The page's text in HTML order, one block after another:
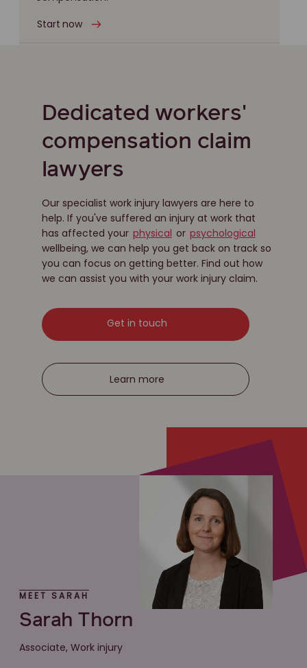
Start now
Dedicated workers'
compensation claim
lawyers
Our specialist work injury lawyers are here to
help. If you've suffered an injury at work that
has affected your physical or psychological
wellbeing, we can help you get back on track so
you can focus on getting better. Find out how
we can assist you with your work injury claim.
Get in touch
Learn more
MEET SARAH
Sarah Thorn
Associate, Work injury